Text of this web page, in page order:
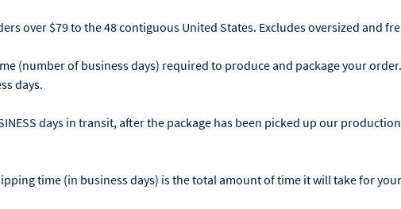
over $79 to the 48 contiguous United States. Excludes oversized and
(number of business days) required to produce and package your
days.
days in transit, after the package has been picked up our
time (in business days) is the total amount of time it will take for